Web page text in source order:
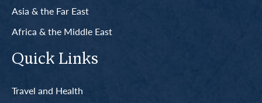
Asia & the Far East
Africa & the Middle East
Quick Links
Travel and Health